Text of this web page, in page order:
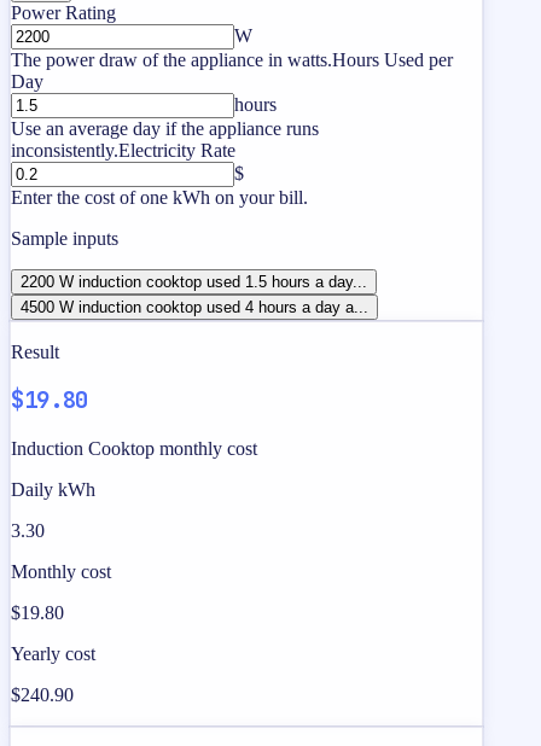
Power Rating
W
The power draw of the appliance in watts.Hours Used per
Day
hours
Use an average day if the appliance runs
inconsistently.Electricity Rate
$
Enter the cost of one kWh on your bill.
Sample inputs
2200 W induction cooktop used 1.5 hours a day...
4500 W induction cooktop used 4 hours a day a...
Result
$19.80
Induction Cooktop monthly cost
Daily kWh
3.30
Monthly cost
$19.80
Yearly cost
$240.90